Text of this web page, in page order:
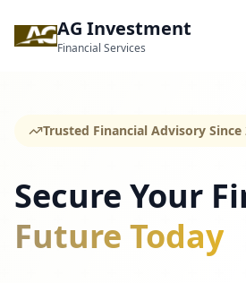
AG Investment
Financial Services
Trusted Financial Advisory Since
Secure Your
Future Today